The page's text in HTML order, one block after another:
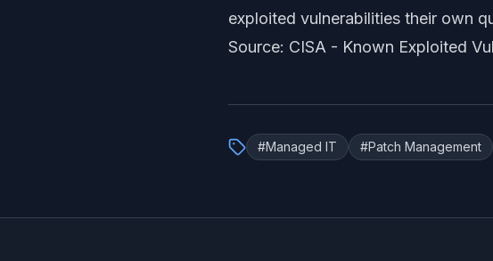
exploited vulnerabilities their own
Source: CISA - Known Exploited
#Managed IT #Patch Management